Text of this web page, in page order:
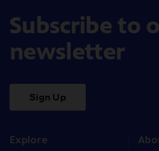
Subscribe to
newsletter
Sign Up
Explore